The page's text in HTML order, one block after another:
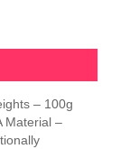
– 100g
Material –